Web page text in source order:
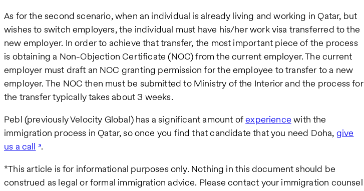
As for the second scenario, when an individual is already living and working in Qatar, but
wishes to switch employers, the individual must have his/her work visa transferred to the
new employer. In order to achieve that transfer, the most important piece of the process
is obtaining a Non-Objection Certificate (NOC) from the current employer. The current
employer must draft an NOC granting permission for the employee to transfer to a new
employer. The NOC then must be submitted to Ministry of the Interior and the process for
the transfer typically takes about 3 weeks.
Pebl (previously Velocity Global) has a significant amount ofexperience with the
immigration process in Qatar, so once you find that candidate that you need Doha, give
us a call .
*This article is for informational purposes only. Nothing in this document should be
construed as legal or formal immigration advice. Please contact your immigration counsel